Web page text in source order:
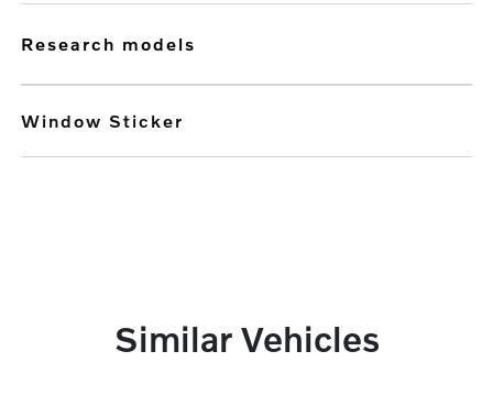
research models
Window Sticker
Similar Vehicles